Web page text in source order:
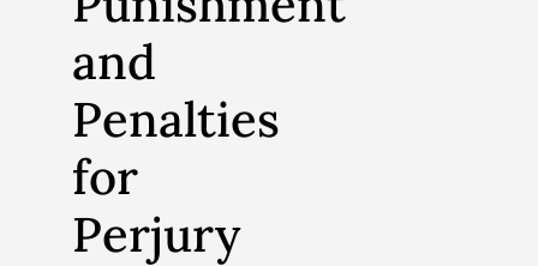
and
Penalties
for
Perjury